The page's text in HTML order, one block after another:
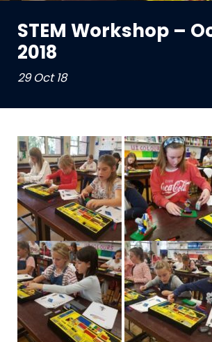
STEM Workshop –
2018
29 Oct 18